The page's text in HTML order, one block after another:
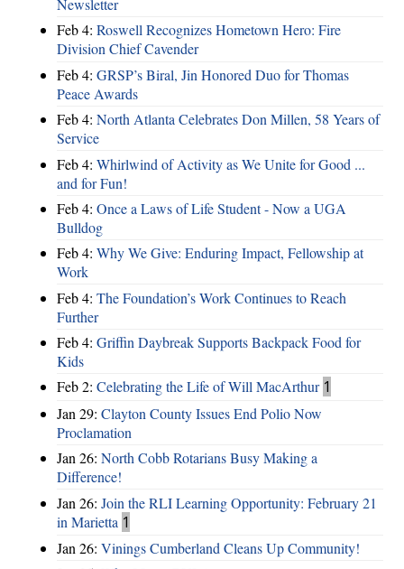
Newsletter
Feb 4: Roswell Recognizes Hometown Hero: Fire
Division Chief Cavender
Feb 4: GRSP’s Biral, Jin Honored Duo for Thomas
Peace Awards
Feb 4: North Atlanta Celebrates Don Millen, 58 Years of
Service
Feb 4: Whirlwind of Activity as We Unite for Good ...
and for Fun!
Feb 4: Once a Laws of Life Student - Now a UGA
Bulldog
Feb 4: Why We Give: Enduring Impact, Fellowship at
Work
Feb 4: The Foundation’s Work Continues to Reach
Further
Feb 4: Griffin Daybreak Supports Backpack Food for
Kids
Feb 2: Celebrating the Life of Will MacArthur 1
Jan 29: Clayton County Issues End Polio Now
Proclamation
Jan 26: North Cobb Rotarians Busy Making a
Difference!
Jan 26: Join the RLI Learning Opportunity: February 21
in Marietta 1
Jan 26: Vinings Cumberland Cleans Up Community!